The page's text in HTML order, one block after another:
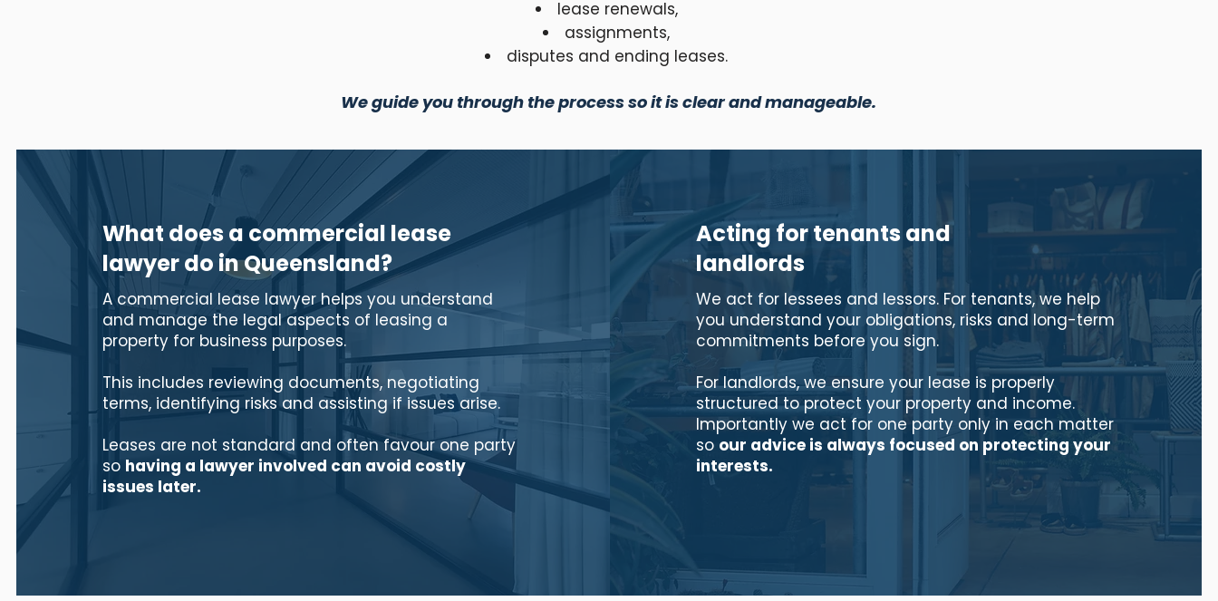
lease renewals,
assignments,
disputes and ending leases.
We guide you through the process so it is clear and manageable.
What does a commercial lease
lawyer do in Queensland?
A commercial lease lawyer helps you understand
and manage the legal aspects of leasing a
property for business purposes.
This includes reviewing documents, negotiating
terms, identifying risks and assisting if issues arise.
Leases are not standard and often favour one party
so having a lawyer involved can avoid costly
issues later.
Acting for tenants and
landlords
We act for lessees and lessors. For tenants, we help
you understand your obligations, risks and long-term
commitments before you sign.
For landlords, we ensure your lease is properly
structured to protect your property and income.
Importantly we act for one party only in each matter
so our advice is always focused on protecting your
interests.